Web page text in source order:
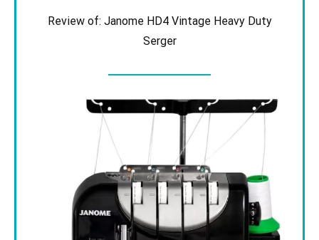
Review of: Janome HD4 Vintage Heavy Duty
Serger